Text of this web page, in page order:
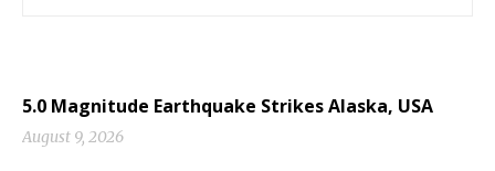
5.0 Magnitude Earthquake Strikes Alaska, USA
August 9, 2026